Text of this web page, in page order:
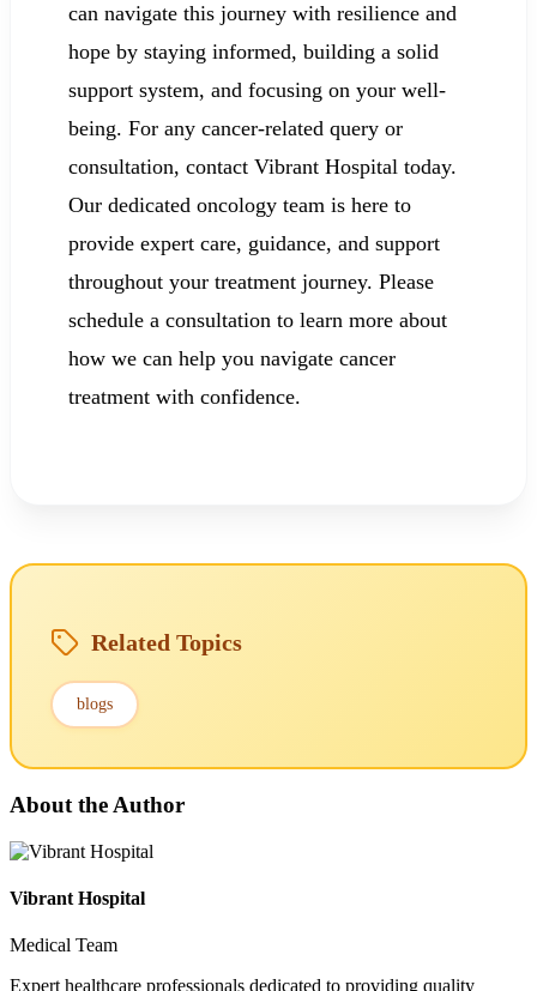
can navigate this journey with resilience and
hope by staying informed, building a solid
support system, and focusing on your well-
being. For any cancer-related query or
consultation, contact Vibrant Hospital today.
Our dedicated oncology team is here to
provide expert care, guidance, and support
throughout your treatment journey. Please
schedule a consultation to learn more about
how we can help you navigate cancer
treatment with confidence.
Related Topics
blogs
About the Author
Vibrant Hospital
Medical Team
Expert healthcare professionals dedicated to providing quality